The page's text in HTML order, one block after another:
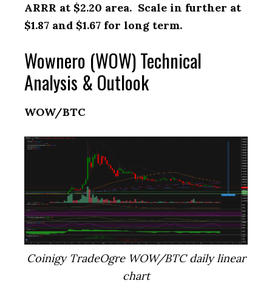
ARRR at $2.20 area. Scale in further at
$1.87 and $1.67 for long term.
Wownero (WOW) Technical
Analysis & Outlook
WOW/BTC
Coinigy TradeOgre WOW/BTC daily linear
chart